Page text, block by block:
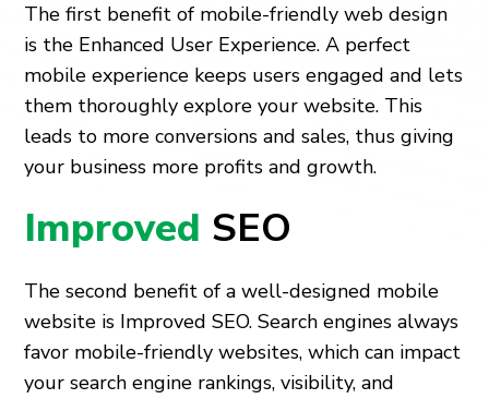
The first benefit of mobile-friendly web design
is the Enhanced User Experience. A perfect
mobile experience keeps users engaged and lets
them thoroughly explore your website. This
leads to more conversions and sales, thus giving
your business more profits and growth.
Improved SEO
The second benefit of a well-designed mobile
website is Improved SEO. Search engines always
favor mobile-friendly websites, which can impact
your search engine rankings, visibility, and